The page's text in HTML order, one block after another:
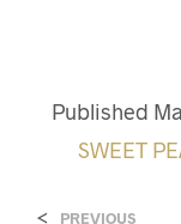
Published
SWEET
< PREVIOUS